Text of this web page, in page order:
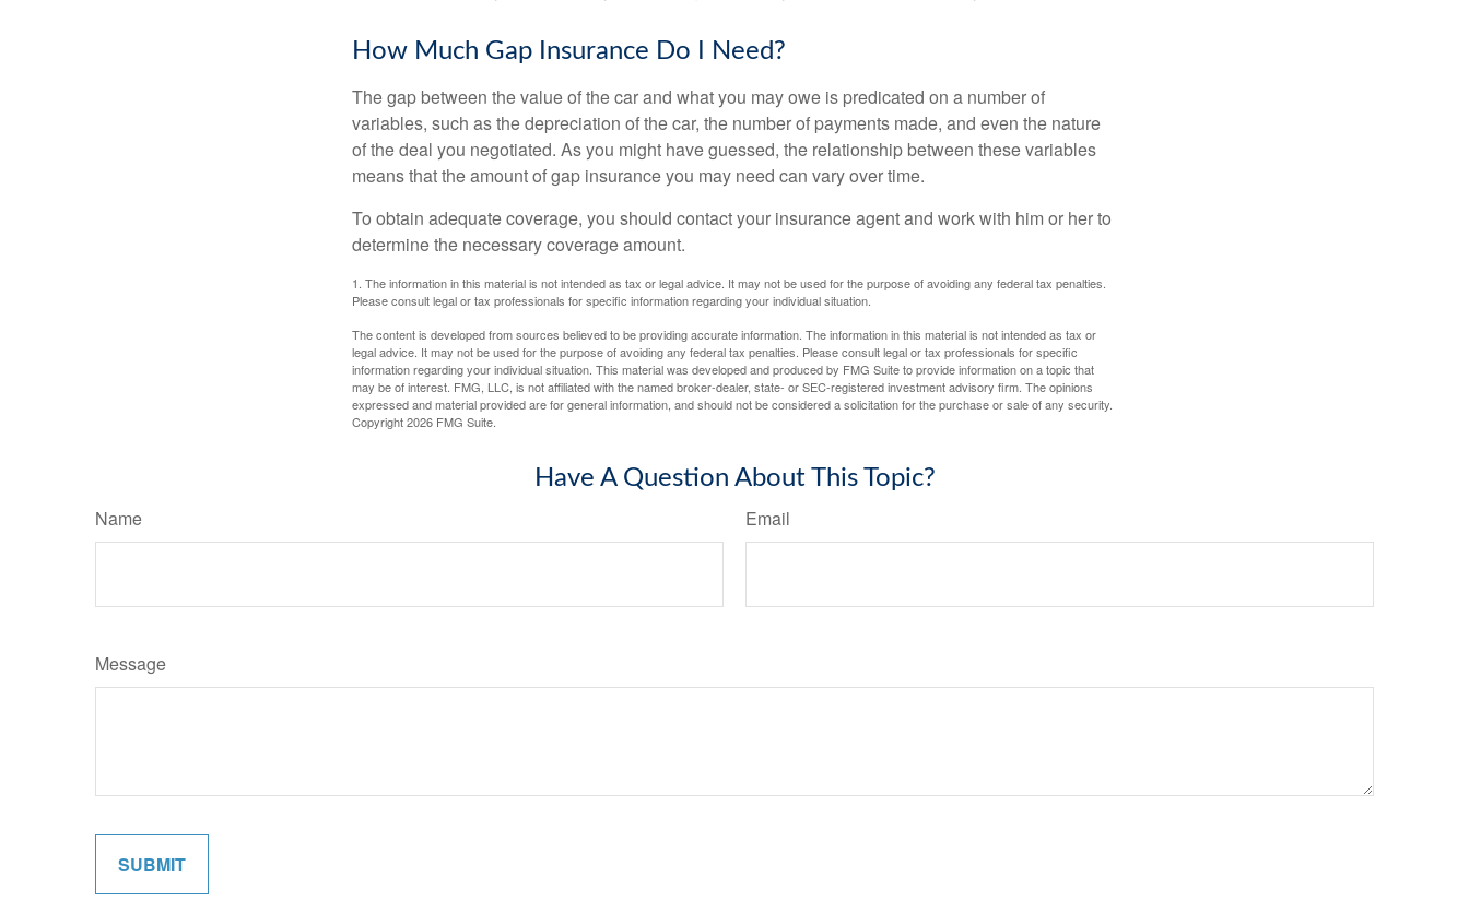
How Much Gap Insurance Do I Need?
The gap between the value of the car and what you may owe is predicated on a number of
variables, such as the depreciation of the car, the number of payments made, and even the nature
of the deal you negotiated. As you might have guessed, the relationship between these variables
means that the amount of gap insurance you may need can vary over time.
To obtain adequate coverage, you should contact your insurance agent and work with him or her to
determine the necessary coverage amount.
1. The information in this material is not intended as tax or legal advice. It may not be used for the purpose of avoiding any federal tax penalties.
Please consult legal or tax professionals for specific information regarding your individual situation.
The content is developed from sources believed to be providing accurate information. The information in this material is not intended as tax or
legal advice. It may not be used for the purpose of avoiding any federal tax penalties. Please consult legal or tax professionals for specific
information regarding your individual situation. This material was developed and produced by FMG Suite to provide information on a topic that
may be of interest. FMG, LLC, is not affiliated with the named broker-dealer, state- or SEC-registered investment advisory firm. The opinions
expressed and material provided are for general information, and should not be considered a solicitation for the purchase or sale of any security.
Copyright2026 FMG Suite.
Have A Question About This Topic?
Name Email
Message